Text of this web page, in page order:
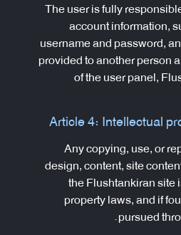
3-7: The user is fully
account information,
username and password,
provided to another person
of the user panel,
Article 4: Intellectual
4-1: Any copying, use, or
design, content, site
the Flushtankiran site
property laws, and if
pursued